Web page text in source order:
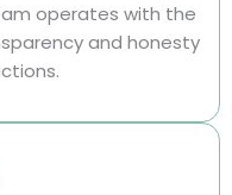
operates with the
and honesty